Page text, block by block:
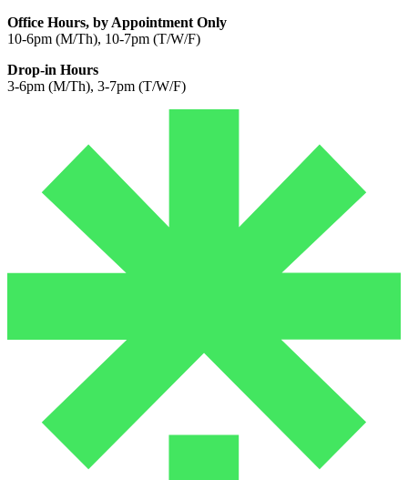
Office Hours, by Appointment Only
10-6pm (M/Th), 10-7pm (T/W/F)
Drop-in Hours
3-6pm (M/Th), 3-7pm (T/W/F)